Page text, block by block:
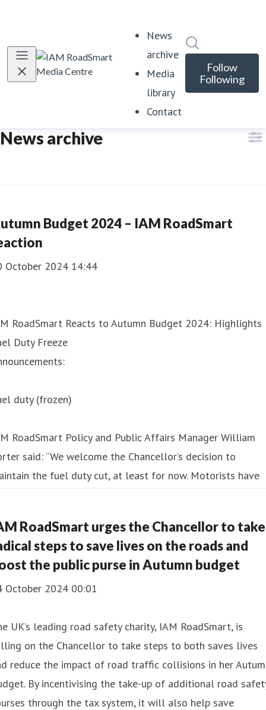
News
archive
Media
library
Contact
Follow
Following
News archive
Budget 2024 – IAM RoadSmart
October 2024 14:44
RoadSmart Reacts to Autumn Budget 2024: Highlights
Duty Freeze
duty (frozen)
RoadSmart Policy and Public Affairs Manager William
said: “We welcome the Chancellor’s decision to
the fuel duty cut, at least for now. Motorists have
RoadSmart urges the Chancellor to take
steps to save lives on the roads and
the public purse in Autumn budget
October 2024 00:01
UK’s leading road safety charity, IAM RoadSmart, is
on the Chancellor to take steps to both saves lives
reduce the impact of road traffic collisions in her
By incentivising the take-up of additional road
through the tax system, it will also help save